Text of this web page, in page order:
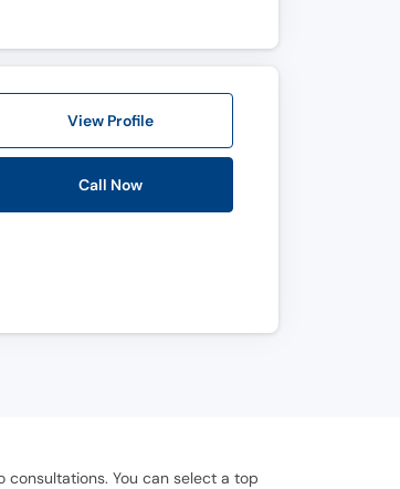
View Profile
Call Now
You can select a top